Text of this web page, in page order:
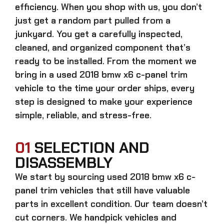
efficiency. When you shop with us, you don’t
just get a random part pulled from a
junkyard. You get a carefully inspected,
cleaned, and organized component that’s
ready to be installed. From the moment we
bring in a used 2018 bmw x6 c-panel trim
vehicle to the time your order ships, every
step is designed to make your experience
simple, reliable, and stress-free.
01 SELECTION AND
DISASSEMBLY
We start by sourcing used 2018 bmw x6 c-
panel trim vehicles that still have valuable
parts in excellent condition. Our team doesn’t
cut corners. We handpick vehicles and